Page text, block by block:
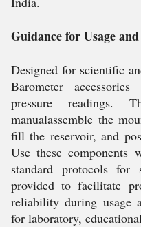
Guidance for Usage
Designed for scientific
Barometer
pressure readings.
manualassemble the
fill the reservoir, and
Use these components
standard protocols for
provided to facilitate
reliability during usage
for laboratory,